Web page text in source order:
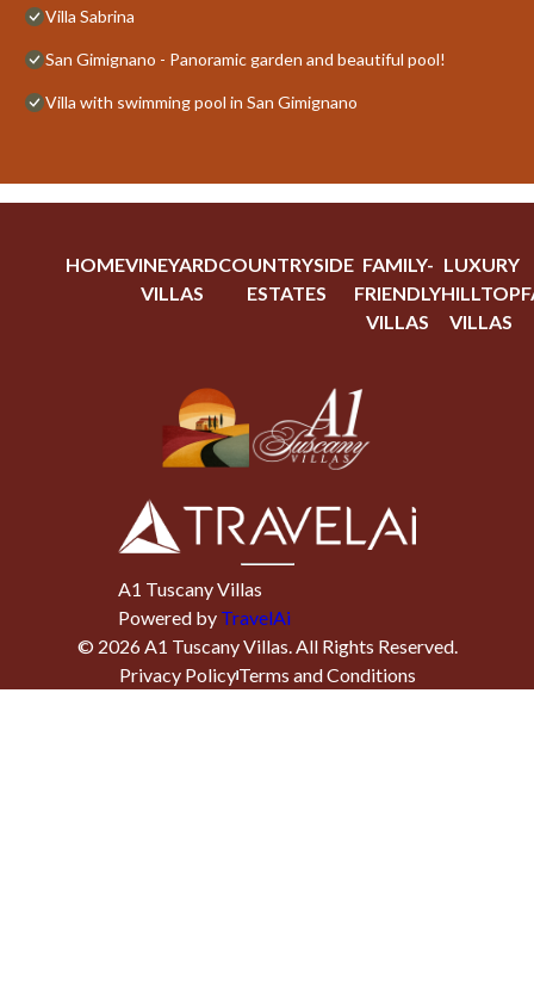
Villa Sabrina
San Gimignano - Panoramic garden and beautiful pool!
Villa with swimming pool in San Gimignano
HOMEVINEYARD
VILLAS
COUNTRYSIDE
ESTATES
FAMILY-
FRIENDLY
VILLAS
LUXURY
HILLTOP
VILLAS
A1 Tuscany Villas
Powered by TravelAi
© 2026A1 Tuscany Villas. All Rights Reserved.
Privacy PolicyTerms and Conditions